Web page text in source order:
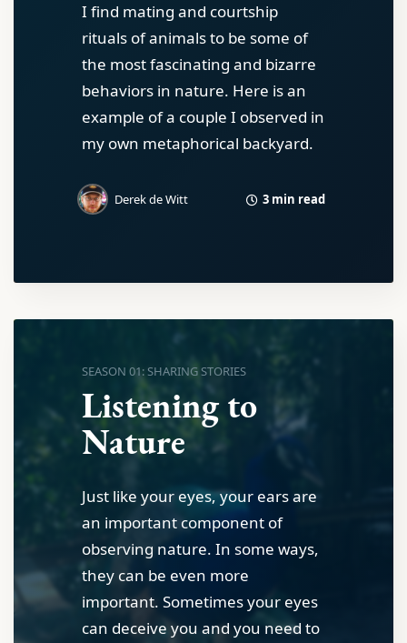
I find mating and courtship
rituals of animals to be some of
the most fascinating and bizarre
behaviors in nature. Here is an
example of a couple I observed in
my own metaphorical backyard.
Derek de Witt 3 min read
SEASON 01: SHARING STORIES
Listening to
Nature
Just like your eyes, your ears are
an important component of
observing nature. In some ways,
they can be even more
important. Sometimes your eyes
can deceive you and you need to